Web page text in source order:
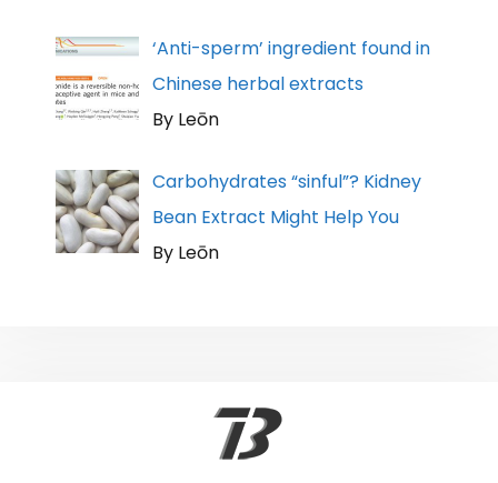
‘Anti-sperm’ ingredient found in
Chinese herbal extracts
By Leōn
Carbohydrates “sinful”? Kidney
Bean Extract Might Help You
By Leōn